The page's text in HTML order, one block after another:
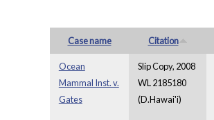
Case name Citation
Ocean
Mammal Inst. v.
Gates
Slip Copy, 2008
WL 2185180
(D.Hawai'i)